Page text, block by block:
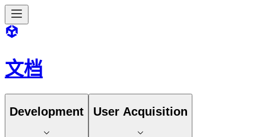
文档
Development User Acquisition